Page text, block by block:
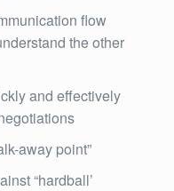
flow
the other
and effectively
away point”
“hardball’